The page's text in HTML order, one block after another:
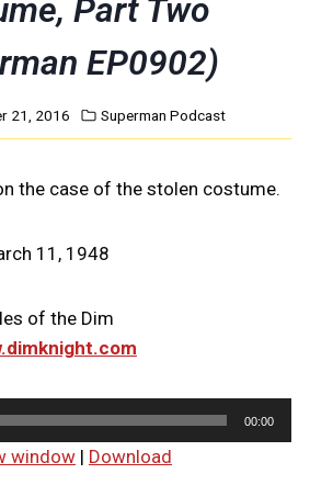
Part Two
EP0902)
21, 2016 Superman Podcast
the case of the stolen costume.
11, 1948
of the Dim
00:00
window| Download